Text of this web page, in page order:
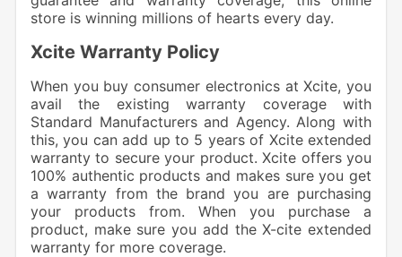
store is winning millions of hearts every day.
Xcite Warranty Policy
When you buy consumer electronics at Xcite, you
avail the existing warranty coverage with
Standard Manufacturers and Agency. Along with
this, you can add up to 5 years of Xcite extended
warranty to secure your product. Xcite offers you
100% authentic products and makes sure you get
a warranty from the brand you are purchasing
your products from. When you purchase a
product, make sure you add the X-cite extended
warranty for more coverage.